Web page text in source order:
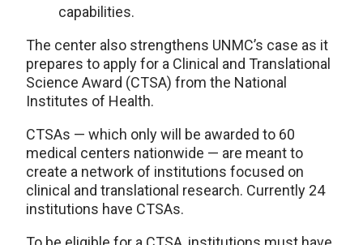
capabilities.
The center also strengthens UNMC’s case as it
prepares to apply for a Clinical and Translational
Science Award (CTSA) from the National
Institutes of Health.
CTSAs — which only will be awarded to 60
medical centers nationwide — are meant to
create a network of institutions focused on
clinical and translational research. Currently 24
institutions have CTSAs.